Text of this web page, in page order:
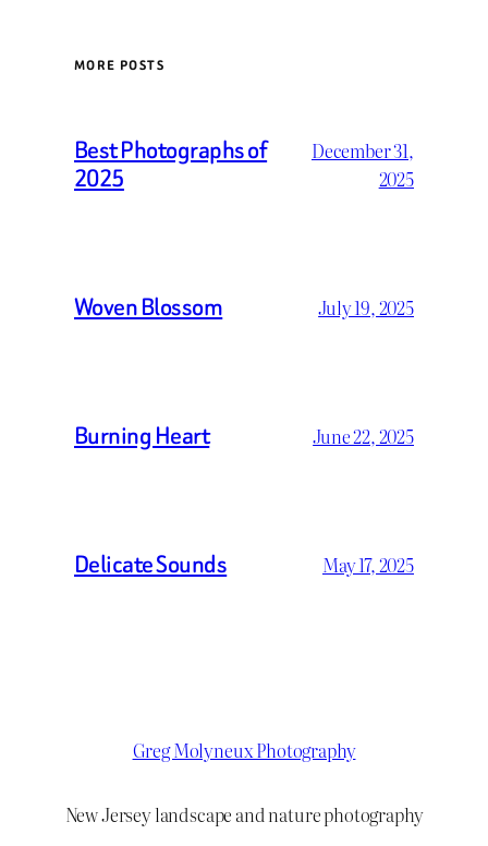
MORE POSTS
Best Photographs of
2025
December 31,
2025
Woven Blossom July 19, 2025
Burning Heart June 22, 2025
Delicate Sounds May 17, 2025
Greg Molyneux Photography
New Jersey landscape and nature photography